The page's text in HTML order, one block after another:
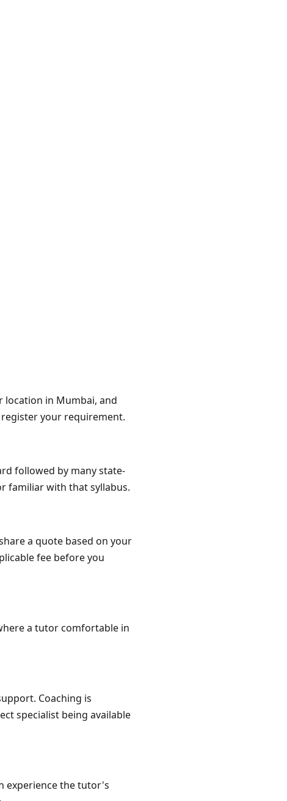
location in Mumbai, and
your requirement.
followed by many state-
familiar with that syllabus.
a quote based on your
fee before you
a tutor comfortable in
Coaching is
specialist being available
experience the tutor's